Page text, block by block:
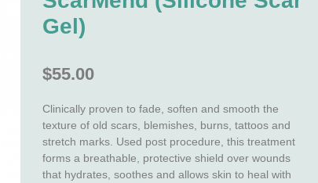
Gel)
$55.00
Clinically proven to fade, soften and smooth the
texture of old scars, blemishes, burns, tattoos and
stretch marks. Used post procedure, this treatment
forms a breathable, protective shield over wounds
that hydrates, soothes and allows skin to heal with